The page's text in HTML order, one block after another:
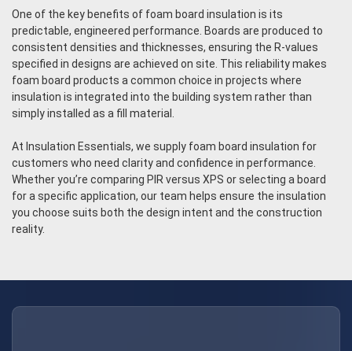
One of the key benefits of foam board insulation is its
predictable, engineered performance. Boards are produced to
consistent densities and thicknesses, ensuring the R-values
specified in designs are achieved on site. This reliability makes
foam board products a common choice in projects where
insulation is integrated into the building system rather than
simply installed as a fill material.
At Insulation Essentials, we supply foam board insulation for
customers who need clarity and confidence in performance.
Whether you’re comparing PIR versus XPS or selecting a board
for a specific application, our team helps ensure the insulation
you choose suits both the design intent and the construction
reality.